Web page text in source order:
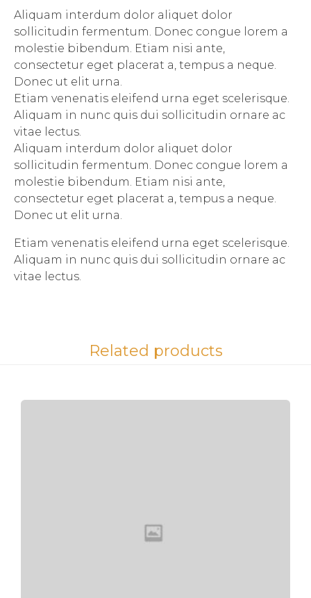
Aliquam interdum dolor aliquet dolor
sollicitudin fermentum. Donec congue lorem a
molestie bibendum. Etiam nisi ante,
consectetur eget placerat a, tempus a neque.
Donec ut elit urna.
Etiam venenatis eleifend urna eget scelerisque.
Aliquam in nunc quis dui sollicitudin ornare ac
vitae lectus.
Aliquam interdum dolor aliquet dolor
sollicitudin fermentum. Donec congue lorem a
molestie bibendum. Etiam nisi ante,
consectetur eget placerat a, tempus a neque.
Donec ut elit urna.
Etiam venenatis eleifend urna eget scelerisque.
Aliquam in nunc quis dui sollicitudin ornare ac
vitae lectus.
Related products